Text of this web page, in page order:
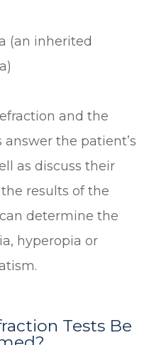
(an inherited
and the
the patient’s
as discuss their
results of the
determine the
hyperopia or
Tests Be